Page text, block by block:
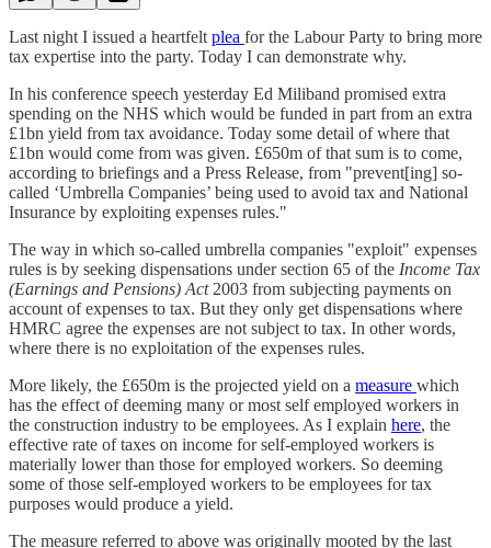
Last night I issued a heartfelt plea for the Labour Party to bring more
tax expertise into the party. Today I can demonstrate why.
In his conference speech yesterday Ed Miliband promised extra
spending on the NHS which would be funded in part from an extra
£1bn yield from tax avoidance. Today some detail of where that
£1bn would come from was given. £650m of that sum is to come,
according to briefings and a Press Release, from "prevent[ing] so-
called ‘Umbrella Companies’ being used to avoid tax and National
Insurance by exploiting expenses rules."
The way in which so-called umbrella companies "exploit" expenses
rules is by seeking dispensations under section 65 of the Income Tax
(Earnings and Pensions) Act2003 from subjecting payments on
account of expenses to tax. But they only get dispensations where
HMRC agree the expenses are not subject to tax. In other words,
where there is no exploitation of the expenses rules.
More likely, the £650m is the projected yield on a measure which
has the effect of deeming many or most self employed workers in
the construction industry to be employees. As I explain here, the
effective rate of taxes on income for self-employed workers is
materially lower than those for employed workers. So deeming
some of those self-employed workers to be employees for tax
purposes would produce a yield.
The measure referred to above was originally mooted by the last